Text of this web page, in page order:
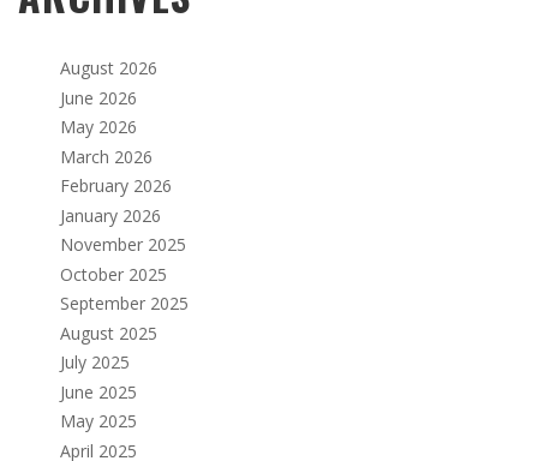
August 2026
June 2026
May 2026
March 2026
February 2026
January 2026
November 2025
October 2025
September 2025
August 2025
July 2025
June 2025
May 2025
April 2025